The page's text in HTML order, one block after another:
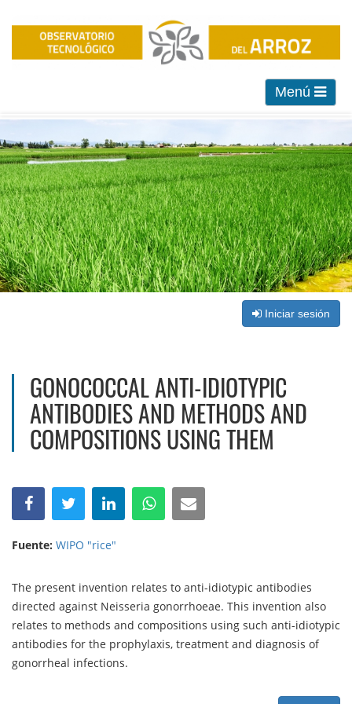
Menú
Iniciar sesión
GONOCOCCAL ANTI-IDIOTYPIC
ANTIBODIES AND METHODS AND
COMPOSITIONS USING THEM
Fuente: WIPO "rice"
The present invention relates to anti-idiotypic antibodies
directed against Neisseria gonorrhoeae. This invention also
relates to methods and compositions using such anti-idiotypic
antibodies for the prophylaxis, treatment and diagnosis of
gonorrheal infections.